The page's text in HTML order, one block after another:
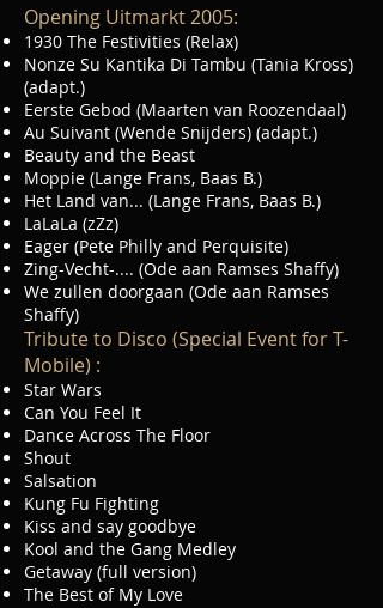
Opening Uitmarkt 2005:
1930 The Festivities (Relax)
Nonze Su Kantika Di Tambu (Tania Kross)
(adapt.)
Eerste Gebod (Maarten van Roozendaal)
Au Suivant (Wende Snijders) (adapt.)
Beauty and the Beast
Moppie (Lange Frans, Baas B.)
Het Land van... (Lange Frans, Baas B.)
LaLaLa (zZz)
Eager (Pete Philly and Perquisite)
Zing-Vecht-.... (Ode aan Ramses Shaffy)
We zullen doorgaan (Ode aan Ramses
Shaffy)
Tribute to Disco (Special Event for T-
Mobile) :
Star Wars
Can You Feel It
Dance Across The Floor
Shout
Salsation
Kung Fu Fighting
Kiss and say goodbye
Kool and the Gang Medley
Getaway (full version)
The Best of My Love